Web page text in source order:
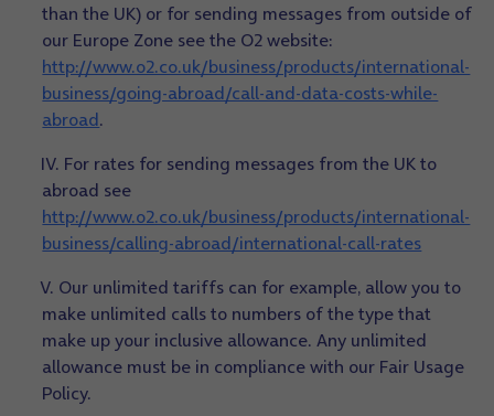
than the UK) or for sending messages from outside of
our Europe Zone see the O2 website:
http://www.o2.co.uk/business/products/international-
business/going-abroad/call-and-data-costs-while-
abroad.
IV. For rates for sending messages from the UK to
abroad see
http://www.o2.co.uk/business/products/international-
business/calling-abroad/international-call-rates
V. Our unlimited tariffs can for example, allow you to
make unlimited calls to numbers of the type that
make up your inclusive allowance. Any unlimited
allowance must be in compliance with our Fair Usage
Policy.